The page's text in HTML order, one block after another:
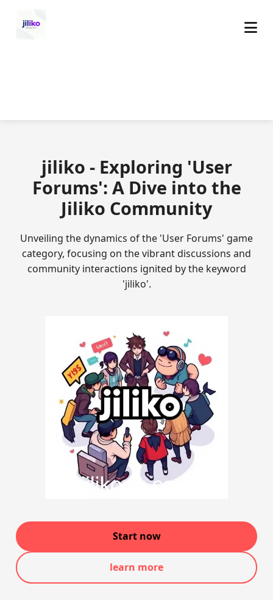
jiliko - Exploring 'User
Forums': A Dive into the
Jiliko Community
Unveiling the dynamics of the 'User Forums' game
category, focusing on the vibrant discussions and
community interactions ignited by the keyword
'jiliko'.
Start now
learn more